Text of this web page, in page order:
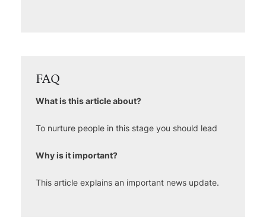
FAQ
What is this article about?
To nurture people in this stage you should lead
Why is it important?
This article explains an important news update.